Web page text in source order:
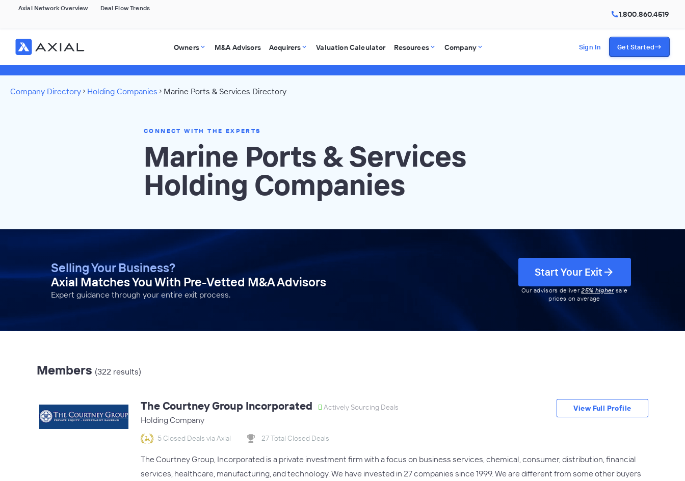
Axial Network Overview Deal Flow Trends
1.800.860.4519
Owners M&A Advisors Acquirers Valuation Calculator Resources Company Sign In Get Started
Company Directory Holding Companies Marine Ports & Services Directory
CONNECT WITH THE EXPERTS
Marine Ports & Services
Holding Companies
Selling Your Business?
Axial Matches You With Pre-Vetted M&A Advisors
Expert guidance through your entire exit process.
Start Your Exit
Our advisors deliver25% highersale
prices on average
Members (322 results)
The Courtney Group Incorporated Actively Sourcing Deals
Holding Company
5 Closed Deals via Axial 27 Total Closed Deals
The Courtney Group, Incorporated is a private investment firm with a focus on business services, chemical, consumer, distribution, financial
services, healthcare, manufacturing, and technology. We have invested in 27 companies since 1999. We are different from some other buyers
View Full Profile